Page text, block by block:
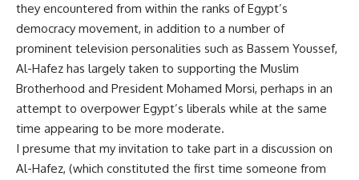
they encountered from within the ranks of Egypt’s
democracy movement, in addition to a number of
prominent television personalities such as Bassem Youssef,
Al-Hafez has largely taken to supporting the Muslim
Brotherhood and President Mohamed Morsi, perhaps in an
attempt to overpower Egypt’s liberals while at the same
time appearing to be more moderate.
I presume that my invitation to take part in a discussion on
Al-Hafez, (which constituted the first time someone from